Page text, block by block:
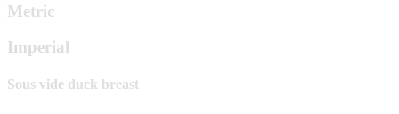
Metric
Imperial
Sous vide duck breast